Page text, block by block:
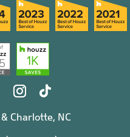
Charlotte, NC